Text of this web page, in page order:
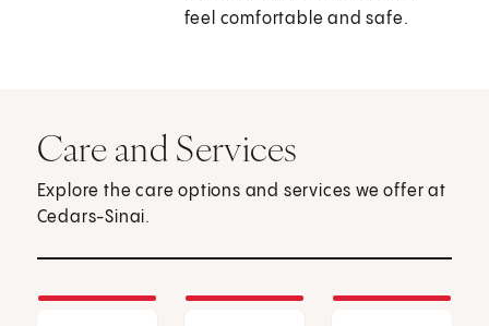
feel comfortable and safe.
Care and Services
Explore the care options and services we offer at
Cedars-Sinai.